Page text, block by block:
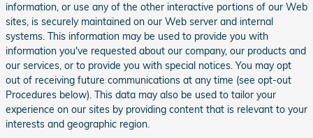
information, or use any of the other interactive portions of our Web
sites, is securely maintained on our Web server and internal
systems. This information may be used to provide you with
information you've requested about our company, our products and
our services, or to provide you with special notices. You may opt
out of receiving future communications at any time (see opt-out
Procedures below). This data may also be used to tailor your
experience on our sites by providing content that is relevant to your
interests and geographic region.